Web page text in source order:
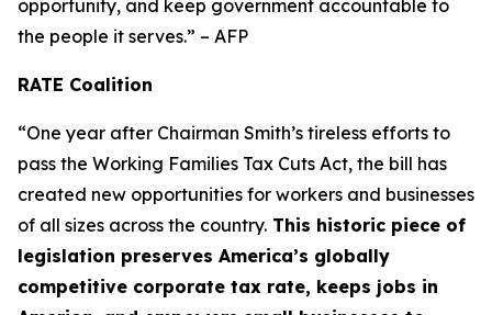
opportunity, and keep government accountable to
the people it serves.” – AFP
RATE Coalition
“One year after Chairman Smith’s tireless efforts to
pass the Working Families Tax Cuts Act, the bill has
created new opportunities for workers and businesses
of all sizes across the country. This historic piece of
legislation preserves America’s globally
competitive corporate tax rate, keeps jobs in